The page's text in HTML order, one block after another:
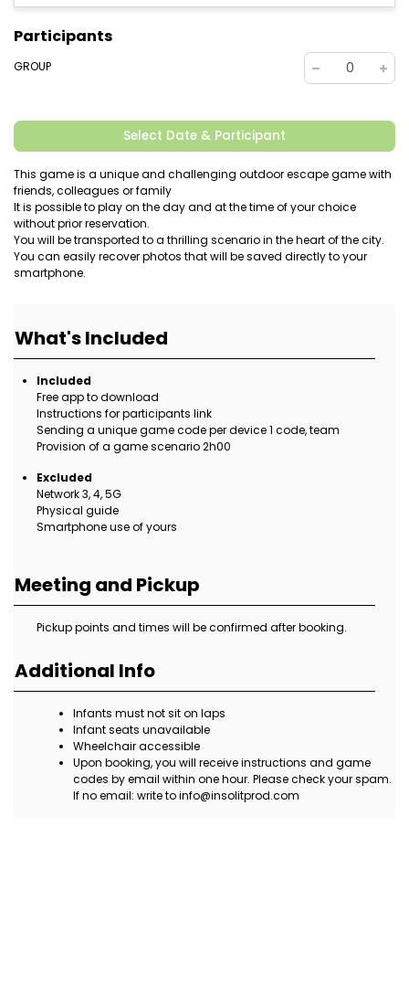
Participants
GROUP 0
Select Date & Participant
This game is a unique and challenging outdoor escape game with
friends, colleagues or family
It is possible to play on the day and at the time of your choice
without prior reservation.
You will be transported to a thrilling scenario in the heart of the city.
You can easily recover photos that will be saved directly to your
smartphone.
What's Included
Included
Free app to download
Instructions for participants link
Sending a unique game code per device 1 code, team
Provision of a game scenario 2h00
Excluded
Network 3, 4, 5G
Physical guide
Smartphone use of yours
Meeting and Pickup
Pickup points and times will be confirmed after booking.
Additional Info
Infants must not sit on laps
Infant seats unavailable
Wheelchair accessible
Upon booking, you will receive instructions and game
codes by email within one hour. Please check your spam.
If no email: write to info@insolitprod.com